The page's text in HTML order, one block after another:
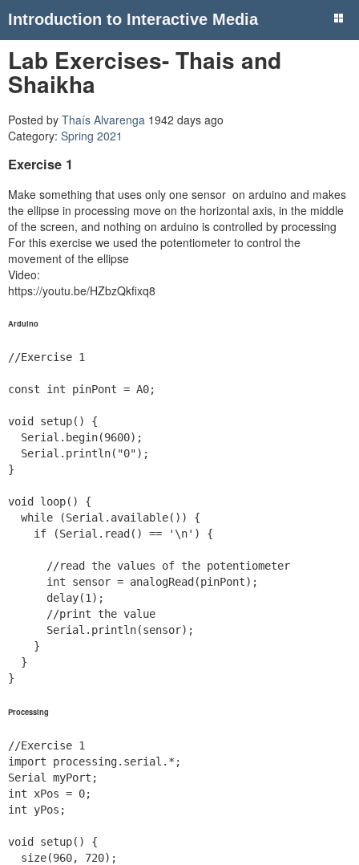
Introduction to Interactive Media
Lab Exercises- Thais and
Shaikha
Posted by Thaís Alvarenga 1942 days ago
Category: Spring 2021
Exercise 1
Make something that uses only one sensor on arduino and makes
the ellipse in processing move on the horizontal axis, in the middle
of the screen, and nothing on arduino is controlled by processing
For this exercise we used the potentiometer to control the
movement of the ellipse
Video:
https://youtu.be/HZbzQkfixq8
Arduino
//Exercise 1
const int pinPont = A0;
void setup() {
  Serial.begin(9600);
  Serial.println("0");
}
void loop() {
  while (Serial.available()) {
    if (Serial.read() == '\n') {
      //read the values of the potentiometer
      int sensor = analogRead(pinPont);
      delay(1);
      //print the value
      Serial.println(sensor);
    }
  }
Processing
//Exercise 1
import processing.serial.*;
Serial myPort;
int xPos = 0;
int yPos;
void setup() {
  size(960, 720);